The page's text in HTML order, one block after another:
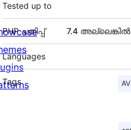
Tested up to
PHP പതിപ്പ് 7.4
Languages
Tags